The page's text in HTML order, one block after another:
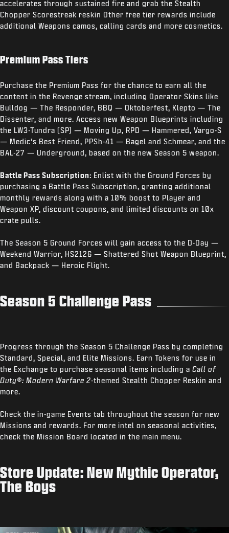
accelerates through sustained fire and grab the Stealth
Chopper Scorestreak reskin Other free tier rewards include
additional Weapons camos, calling cards and more cosmetics.
Premium Pass Tiers
Purchase the Premium Pass for the chance to earn all the
content in the Revenge stream, including Operator Skins like
Bulldog — The Responder, BBQ — Oktoberfest, Klepto — The
Dissenter, and more. Access new Weapon Blueprints including
the LW3-Tundra (SP) — Moving Up, RPD — Hammered, Vargo-S
— Medic’s Best Friend, PPSh-41 — Bagel and Schmear, and the
BAL-27 — Underground, based on the new Season 5 weapon.
Battle Pass Subscription: Enlist with the Ground Forces by
purchasing a Battle Pass Subscription, granting additional
monthly rewards along with a 10% boost to Player and
Weapon XP, discount coupons, and limited discounts on 10x
crate pulls.
The Season 5 Ground Forces will gain access to the D-Day —
Weekend Warrior, HS2126 — Shattered Shot Weapon Blueprint,
and Backpack — Heroic Flight.
Season 5 Challenge Pass
Progress through the Season 5 Challenge Pass by completing
Standard, Special, and Elite Missions. Earn Tokens for use in
the Exchange to purchase seasonal items including a Call of
Duty®: Modern Warfare 2-themed Stealth Chopper Reskin and
more.
Check the in-game Events tab throughout the season for new
Missions and rewards. For more intel on seasonal activities,
check the Mission Board located in the main menu.
Store Update: New Mythic Operator,
The Boys